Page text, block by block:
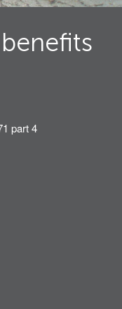
Sliding Gate
part 4